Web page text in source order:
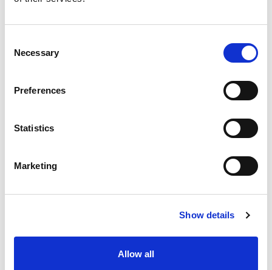
Selection
Necessary
Preferences
Statistics
Marketing
Show details
Allow all